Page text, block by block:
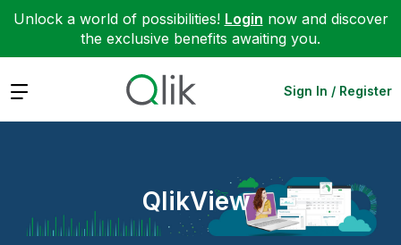
Unlock a world of possibilities! Login now and discover
the exclusive benefits awaiting you.
Expand Sign In / Register
QlikView